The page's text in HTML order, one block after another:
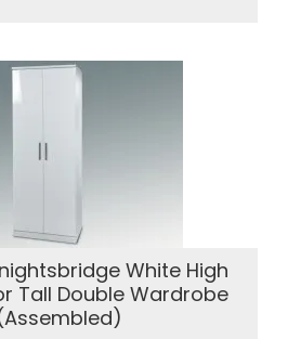
White High
Tall Double Wardrobe